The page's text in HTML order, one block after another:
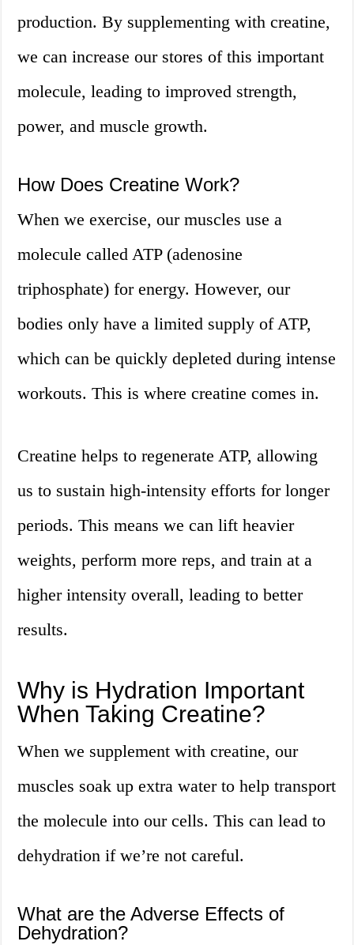
production. By supplementing with creatine,
we can increase our stores of this important
molecule, leading to improved strength,
power, and muscle growth.
How Does Creatine Work?
When we exercise, our muscles use a
molecule called ATP (adenosine
triphosphate) for energy. However, our
bodies only have a limited supply of ATP,
which can be quickly depleted during intense
workouts. This is where creatine comes in.
Creatine helps to regenerate ATP, allowing
us to sustain high-intensity efforts for longer
periods. This means we can lift heavier
weights, perform more reps, and train at a
higher intensity overall, leading to better
results.
Why is Hydration Important
When Taking Creatine?
When we supplement with creatine, our
muscles soak up extra water to help transport
the molecule into our cells. This can lead to
dehydration if we’re not careful.
What are the Adverse Effects of
Dehydration?